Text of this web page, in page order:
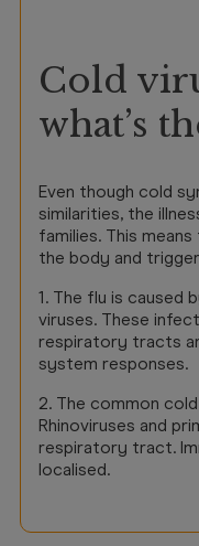
Cold
what’s
Even though cold
similarities, the
families. This
the body and
1. The flu is caused
viruses. These
respiratory tracts
system responses.
2. The common
Rhinoviruses and
respiratory tract.
localised.